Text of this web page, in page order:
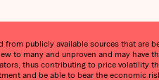
publicly available sources that are
to many and unproven and may have
thus contributing to price volatility
and be able to bear the economic